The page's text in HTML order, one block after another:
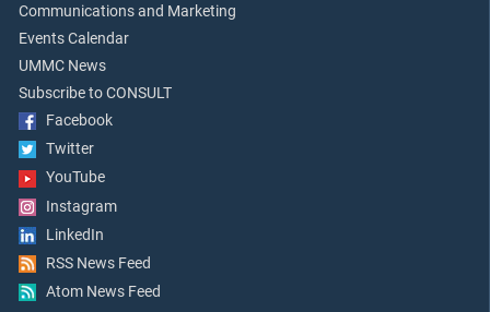
Communications and Marketing
Events Calendar
UMMC News
Subscribe to CONSULT
Facebook
Twitter
YouTube
Instagram
LinkedIn
RSS News Feed
Atom News Feed